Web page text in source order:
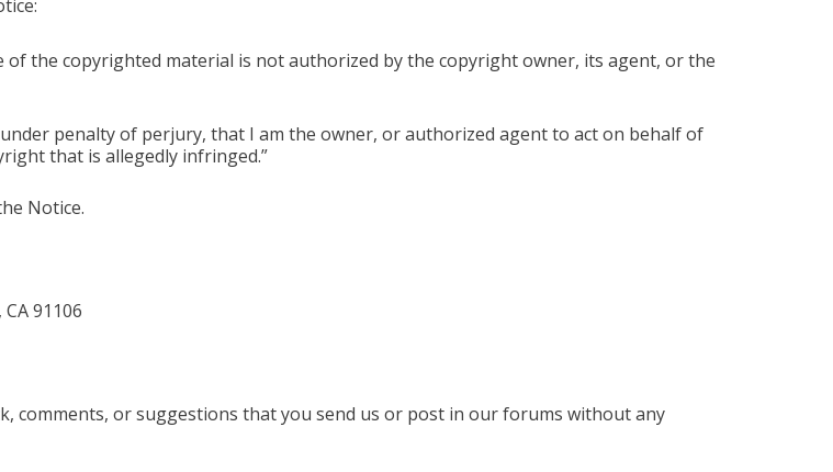
the copyrighted material is not authorized by the copyright owner, its agent, or the
penalty of perjury, that I am the owner, or authorized agent to act on behalf of
that is allegedly infringed.”
Notice.
91106
comments, or suggestions that you send us or post in our forums without any